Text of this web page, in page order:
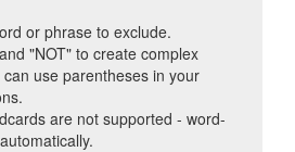
or phrase to exclude.
"NOT" to create complex
use parentheses in your
are not supported - word-